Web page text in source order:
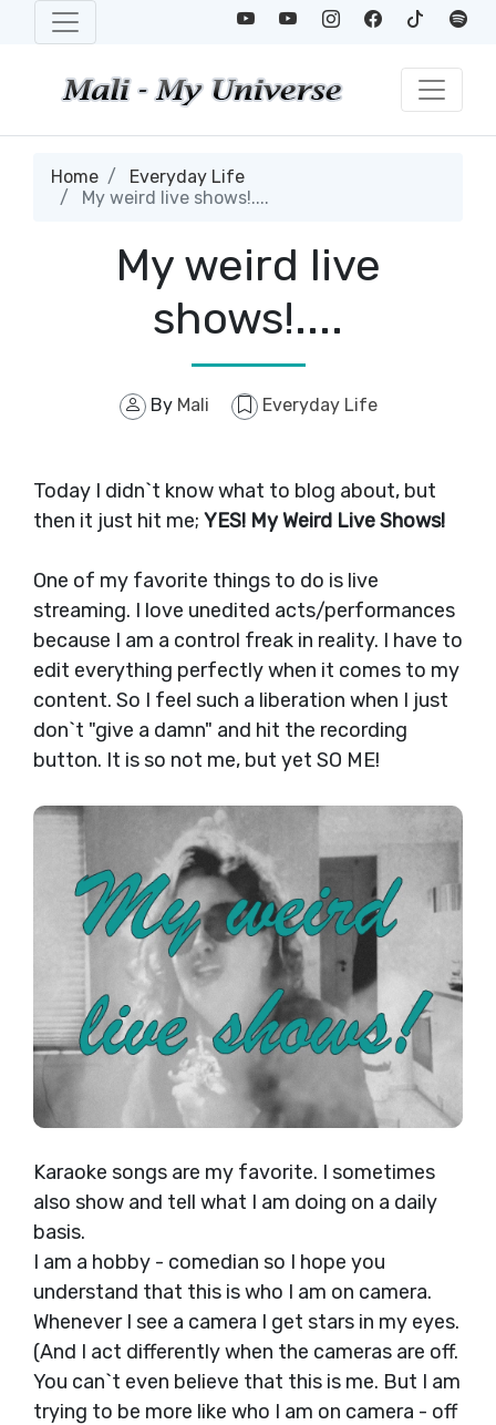
Home
Everyday Life
My weird live shows!....
My weird live
shows!....
By Mali Everyday Life
Today I didn`t know what to blog about, but
then it just hit me; YES! My Weird Live Shows!
One of my favorite things to do is live
streaming. I love unedited acts/performances
because I am a control freak in reality. I have to
edit everything perfectly when it comes to my
content. So I feel such a liberation when I just
don`t "give a damn" and hit the recording
button. It is so not me, but yet SO ME!
Karaoke songs are my favorite. I sometimes
also show and tell what I am doing on a daily
basis.
I am a hobby - comedian so I hope you
understand that this is who I am on camera.
Whenever I see a camera I get stars in my eyes.
(And I act differently when the cameras are off.
You can`t even believe that this is me. But I am
trying to be more like who I am on camera - off